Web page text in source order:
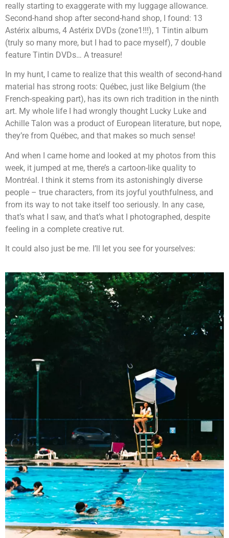
really starting to exaggerate with my luggage allowance.
Second-hand shop after second-hand shop, I found: 13
Astérix albums, 4 Astérix DVDs (zone1!!!), 1 Tintin album
(truly so many more, but I had to pace myself), 7 double
feature Tintin DVDs… A treasure!
In my hunt, I came to realize that this wealth of second-hand
material has strong roots: Québec, just like Belgium (the
French-speaking part), has its own rich tradition in the ninth
art. My whole life I had wrongly thought Lucky Luke and
Achille Talon was a product of European literature, but nope,
they’re from Québec, and that makes so much sense!
And when I came home and looked at my photos from this
week, it jumped at me, there’s a cartoon-like quality to
Montréal. I think it stems from its astonishingly diverse
people – true characters, from its joyful youthfulness, and
from its way to not take itself too seriously. In any case,
that’s what I saw, and that’s what I photographed, despite
feeling in a complete creative rut.
It could also just be me. I’ll let you see for yourselves: